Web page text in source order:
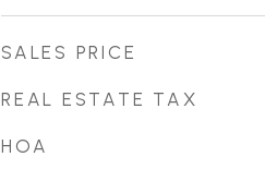
SALES PRICE
REAL ESTATE TAX
HOA